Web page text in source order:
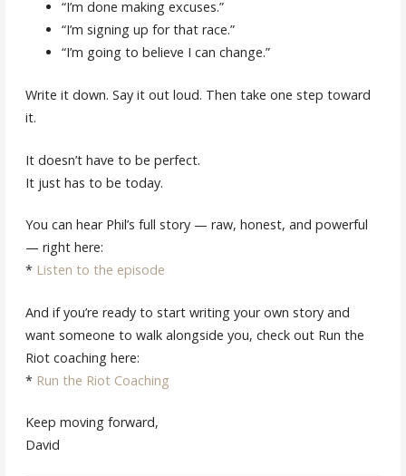
“I’m done making excuses.”
“I’m signing up for that race.”
“I’m going to believe I can change.”
Write it down. Say it out loud. Then take one step toward
it.
It doesn’t have to be perfect.
It just has to be today.
You can hear Phil’s full story — raw, honest, and powerful
— right here:
* Listen to the episode
And if you’re ready to start writing your own story and
want someone to walk alongside you, check out Run the
Riot coaching here:
* Run the Riot Coaching
Keep moving forward,
David